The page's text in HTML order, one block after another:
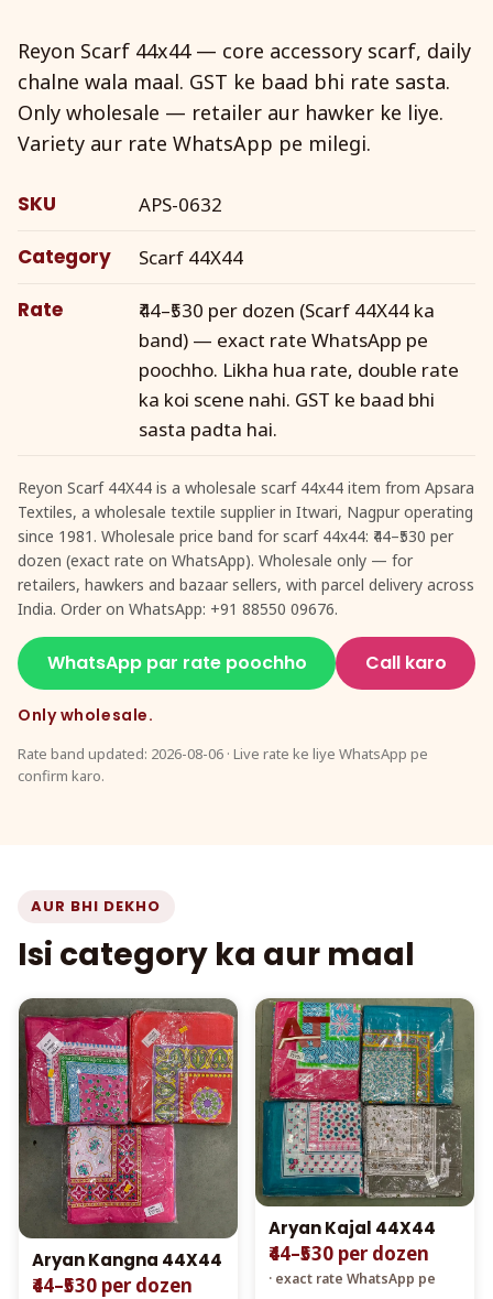
Reyon Scarf 44x44 — core accessory scarf, daily
chalne wala maal. GST ke baad bhi rate sasta.
Only wholesale — retailer aur hawker ke liye.
Variety aur rate WhatsApp pe milegi.
SKU APS-0632
Category Scarf 44X44
Rate
₹44–₹530 per dozen (Scarf 44X44 ka
band) — exact rate WhatsApp pe
poochho. Likha hua rate, double rate
ka koi scene nahi. GST ke baad bhi
sasta padta hai.
Reyon Scarf 44X44 is a wholesale scarf 44x44 item from Apsara
Textiles, a wholesale textile supplier in Itwari, Nagpur operating
since 1981. Wholesale price band for scarf 44x44: ₹44–₹530 per
dozen (exact rate on WhatsApp). Wholesale only — for
retailers, hawkers and bazaar sellers, with parcel delivery across
India. Order on WhatsApp: +91 88550 09676.
WhatsApp par rate poochho Call karo
Only wholesale.
Rate band updated: 2026-08-06 · Live rate ke liye WhatsApp pe
confirm karo.
AUR BHI DEKHO
Isi category ka aur maal
Aryan Kangna 44X44
₹44–₹530 per dozen
Aryan Kajal 44X44
₹44–₹530 per dozen
· exact rate WhatsApp pe